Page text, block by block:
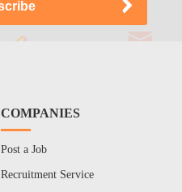
COMPANIES
Post a Job
Recruitment Service